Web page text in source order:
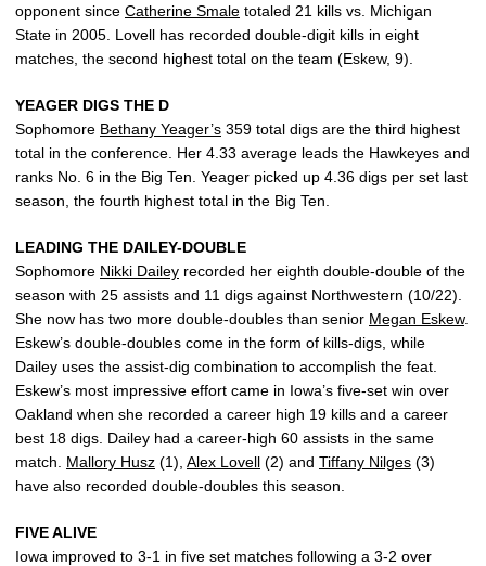
opponent since Catherine Smale totaled 21 kills vs. Michigan
State in 2005. Lovell has recorded double-digit kills in eight
matches, the second highest total on the team (Eskew, 9).
YEAGER DIGS THE D
Sophomore Bethany Yeager’s 359 total digs are the third highest
total in the conference. Her 4.33 average leads the Hawkeyes and
ranks No. 6 in the Big Ten. Yeager picked up 4.36 digs per set last
season, the fourth highest total in the Big Ten.
LEADING THE DAILEY-DOUBLE
Sophomore Nikki Dailey recorded her eighth double-double of the
season with 25 assists and 11 digs against Northwestern (10/22).
She now has two more double-doubles than senior Megan Eskew.
Eskew’s double-doubles come in the form of kills-digs, while
Dailey uses the assist-dig combination to accomplish the feat.
Eskew’s most impressive effort came in Iowa’s five-set win over
Oakland when she recorded a career high 19 kills and a career
best 18 digs. Dailey had a career-high 60 assists in the same
match. Mallory Husz (1), Alex Lovell (2) and Tiffany Nilges (3)
have also recorded double-doubles this season.
FIVE ALIVE
Iowa improved to 3-1 in five set matches following a 3-2 over